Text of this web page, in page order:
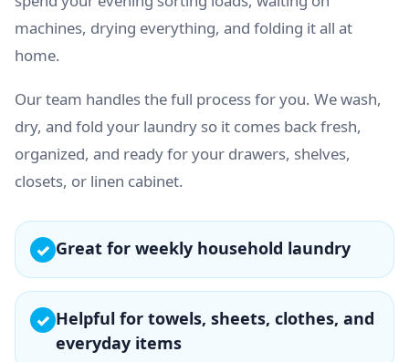
machines, drying everything, and folding it all at
home.
Our team handles the full process for you. We wash,
dry, and fold your laundry so it comes back fresh,
organized, and ready for your drawers, shelves,
closets, or linen cabinet.
✓ Great for weekly household laundry
✓ Helpful for towels, sheets, clothes, and
everyday items